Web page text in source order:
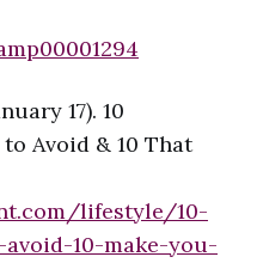
4
17). 10
Avoid & 10 That
lifestyle/10-
10-make-you-